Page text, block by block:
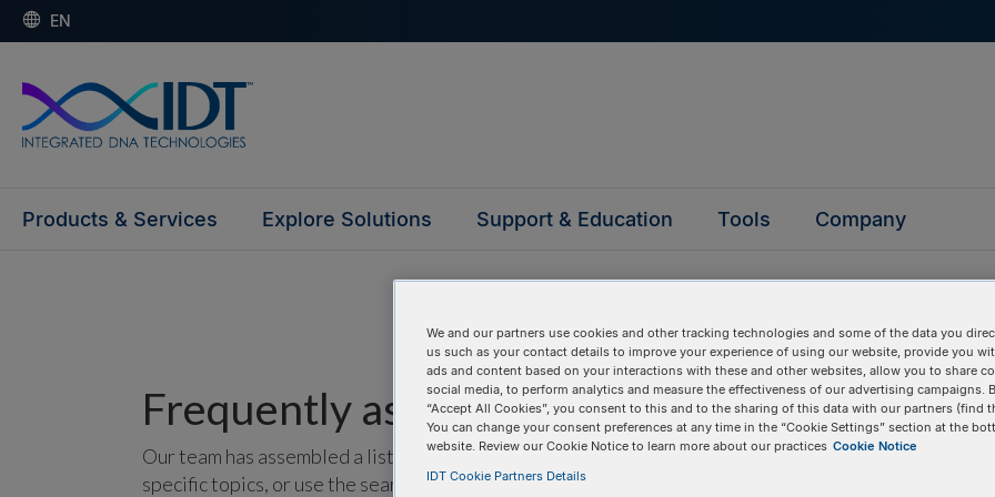
EN
Products & Services Explore Solutions Support & Education Tools Company
Frequently asked questions
Our team has assembled a list of frequently asked questions to help you find answers quickly. Filter
specific topics, or use the search bar to perform a text search.
We and our partners use cookies and other tracking technologies and some of the data you
us such as your contact details to improve your experience of using our website, provide you
ads and content based on your interactions with these and other websites, allow you to share
social media, to perform analytics and measure the effectiveness of our advertising campaigns.
“Accept All Cookies”, you consent to this and to the sharing of this data with our partners (find
You can change your consent preferences at any time in the “Cookie Settings” section at the
website. Review our Cookie Notice to learn more about our practices Cookie Notice
IDT Cookie Partners Details